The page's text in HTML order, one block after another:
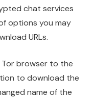
chat services
options you may
URLs.
browser to the
to download the
name of the